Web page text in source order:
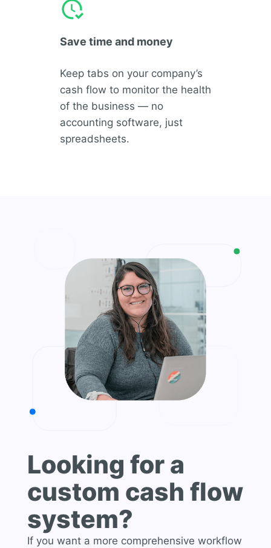
Save time and money
Keep tabs on your company’s
cash flow to monitor the health
of the business — no
accounting software, just
spreadsheets.
Looking for a
custom cash flow
system?
If you want a more comprehensive workflow